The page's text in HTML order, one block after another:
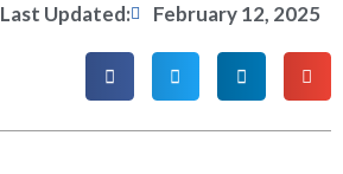
Last Updated: February 12, 2025